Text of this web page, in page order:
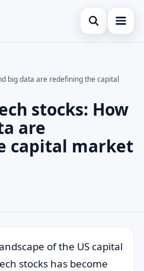
Open search
to close.
big data are redefining the capital
stocks: How
are
capital market
of the US capital
stocks has become